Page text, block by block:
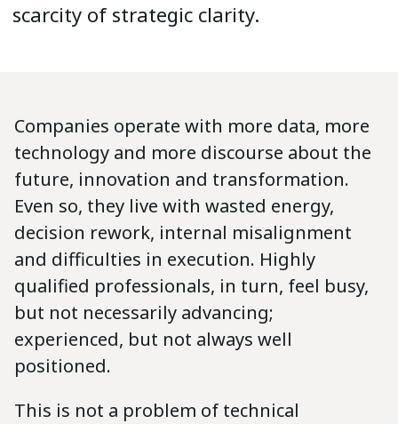
scarcity of strategic clarity.
Companies operate with more data, more
technology and more discourse about the
future, innovation and transformation.
Even so, they live with wasted energy,
decision rework, internal misalignment
and difficulties in execution. Highly
qualified professionals, in turn, feel busy,
but not necessarily advancing;
experienced, but not always well
positioned.
This is not a problem of technical